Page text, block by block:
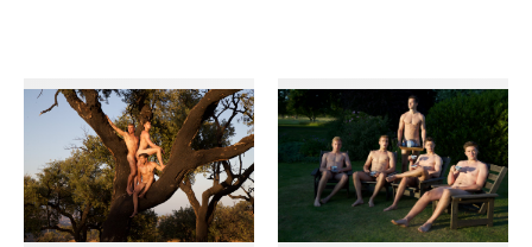
United States/ Australia/ Canada: 15 business days
You will receive a tracking number via email as soon
as your order leaves the warehouse.
Digital Products